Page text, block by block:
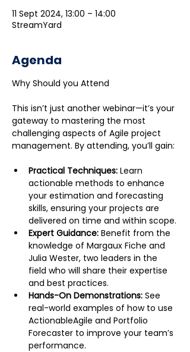
11 Sept 2024, 13:00 – 14:00
StreamYard
Agenda
This isn’t just another webinar—it’s your
gateway to mastering the most
challenging aspects of Agile project
management. By attending, you’ll gain:
Practical Techniques: Learn
actionable methods to enhance
your estimation and forecasting
skills, ensuring your projects are
delivered on time and within scope.
Expert Guidance: Benefit from the
knowledge of Margaux Fiche and
Julia Wester, two leaders in the
field who will share their expertise
and best practices.
Hands-On Demonstrations: See
real-world examples of how to use
ActionableAgile and Portfolio
Forecaster to improve your team’s
performance.